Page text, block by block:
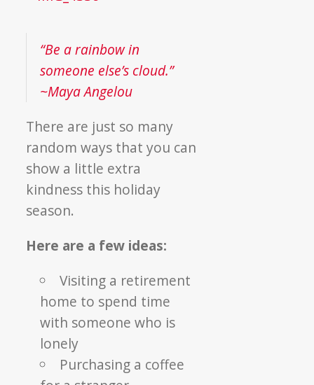
“Be a rainbow in
someone else’s cloud.”
~Maya Angelou
There are just so many
random ways that you can
show a little extra
kindness this holiday
season.
Here are a few ideas:
Visiting a retirement
home to spend time
with someone who is
lonely
Purchasing a coffee